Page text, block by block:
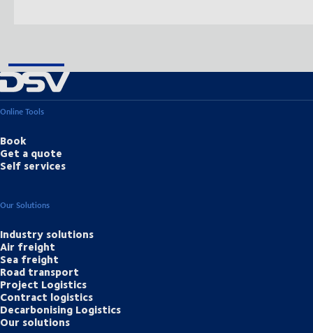
Online Tools
Book
Get a quote
Self services
Our Solutions
Industry solutions
Air freight
Sea freight
Road transport
Project Logistics
Contract logistics
Decarbonising Logistics
Our solutions